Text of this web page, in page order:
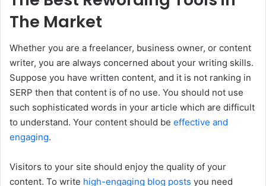
The Market
Whether you are a freelancer, business owner, or content
writer, you are always concerned about your writing skills.
Suppose you have written content, and it is not ranking in
SERP then that content is of no use. You should not use
such sophisticated words in your article which are difficult
to understand. Your content should be effective and
engaging.
Visitors to your site should enjoy the quality of your
content. To write high-engaging blog posts you need